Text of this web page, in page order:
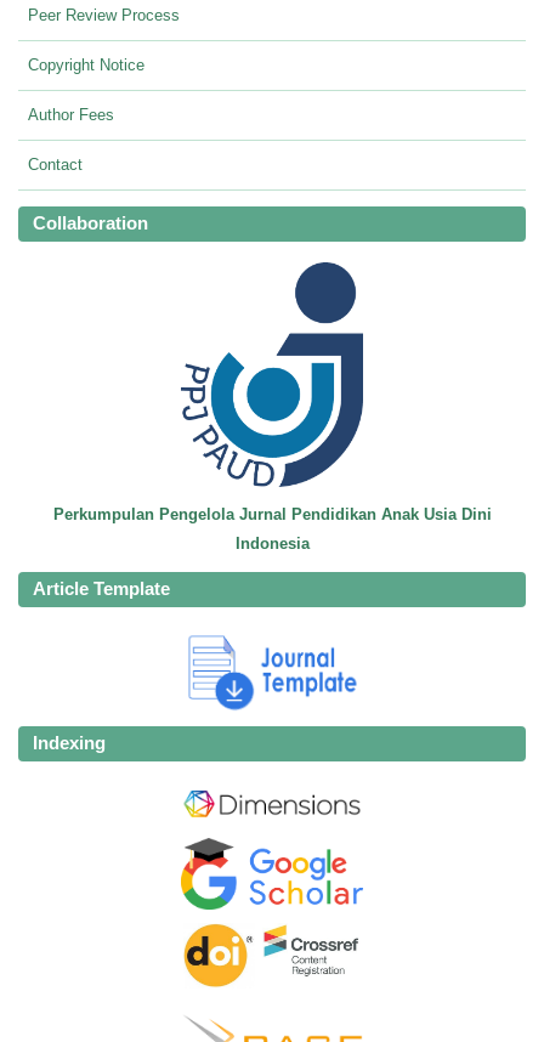
Peer Review Process
Copyright Notice
Author Fees
Contact
Collaboration
Perkumpulan Pengelola Jurnal Pendidikan Anak Usia Dini
Indonesia
Article Template
Indexing